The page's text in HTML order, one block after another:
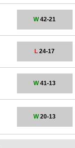
W42-21
L 24-17
W41-13
W20-13